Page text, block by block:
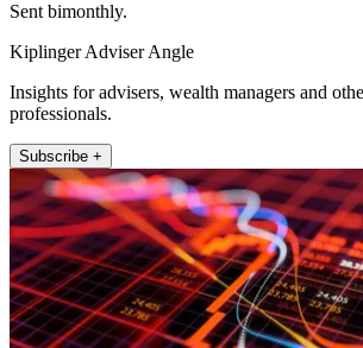
Sent bimonthly.
Kiplinger Adviser Angle
Insights for advisers, wealth managers and
professionals.
Subscribe +